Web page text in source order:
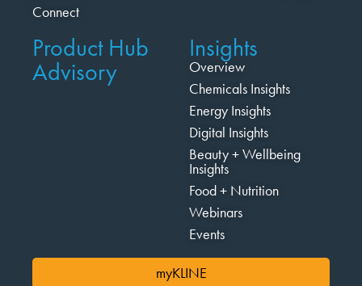
Connect
Product Hub
Advisory
Insights
Overview
Chemicals Insights
Energy Insights
Digital Insights
Beauty + Wellbeing
Insights
Food + Nutrition
Webinars
Events
myKLINE